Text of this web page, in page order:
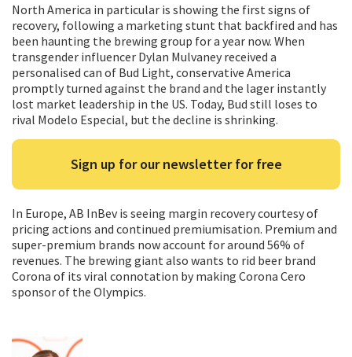
North America in particular is showing the first signs of
recovery, following a marketing stunt that backfired and has
been haunting the brewing group for a year now. When
transgender influencer Dylan Mulvaney received a
personalised can of Bud Light, conservative America
promptly turned against the brand and the lager instantly
lost market leadership in the US. Today, Bud still loses to
rival Modelo Especial, but the decline is shrinking.
Sign up for our newsletter for free
In Europe, AB InBev is seeing margin recovery courtesy of
pricing actions and continued premiumisation. Premium and
super-premium brands now account for around 56% of
revenues. The brewing giant also wants to rid beer brand
Corona of its viral connotation by making Corona Cero
sponsor of the Olympics.